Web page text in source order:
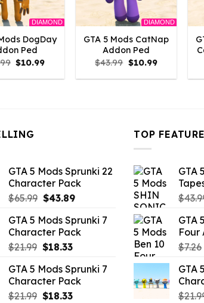
DIAMOND
DogDay
Ped
Original
price
was:
$10.99Current
is:
DIAMOND
GTA 5 Mods CatNap
Addon Ped
$43.99 Original
price
was:
$10.99Current
is:
GTA 5 Mods Sprunki 22
Character Pack
$65.99 Original
was:
$65.99.
$43.89Current
is:
$43.89.
GTA 5 Mods Sprunki 7
Character Pack
$21.99 Original
was:
$21.99.
$18.33Current
is:
$18.33.
GTA 5 Mods Sprunki 7
Character Pack
$21.99 Original
$18.33Current
TOP
GTA
$
GTA
Four
$7.26
GTA
$